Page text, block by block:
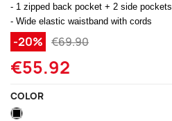
- 1 zipped back pocket + 2 side pockets
- Wide elastic waistband with cords
-20% €69.90
€55.92
COLOR
Black